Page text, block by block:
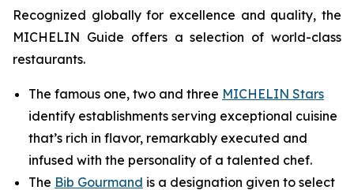
Recognized globally for excellence and quality, the
MICHELIN Guide offers a selection of world-class
restaurants.
The famous one, two and three MICHELIN Stars
identify establishments serving exceptional cuisine
that’s rich in flavor, remarkably executed and
infused with the personality of a talented chef.
The Bib Gourmand is a designation given to select